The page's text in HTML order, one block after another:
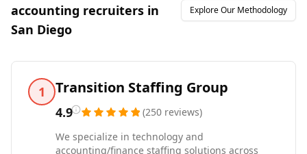
accounting recruiters in
San Diego
Explore Our Methodology
1 Transition Staffing Group
4.9 (250 reviews)
We specialize in technology and
accounting/finance staffing solutions across